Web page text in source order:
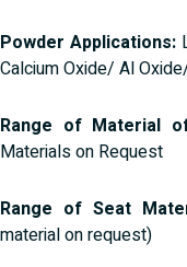
Powder Applications:
Calcium Oxide/ Al
Range of Material
Materials on Request
Range of Seat
material on request)